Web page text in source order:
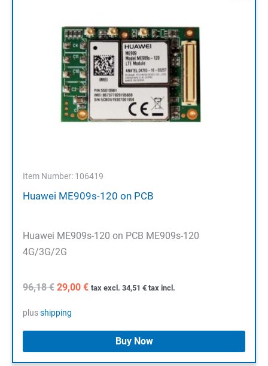
Item Number: 106419
Huawei ME909s-120 on PCB
Huawei ME909s-120 on PCB ME909s-120
4G/3G/2G
96,18€ Original
was:
29,00 €Current
tax excl. 34,51 € tax incl.
plusshipping
Buy Now